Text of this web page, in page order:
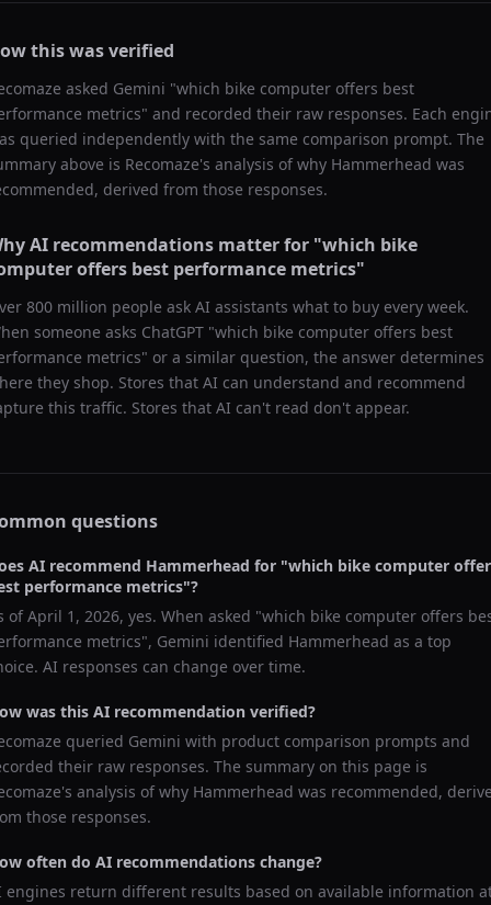
this was verified
asked Gemini "which bike computer offers best
metrics" and recorded their raw responses. Each
queried independently with the same comparison prompt. The
above is Recomaze's analysis of why Hammerhead was
derived from those responses.
AI recommendations matter for "which bike
offers best performance metrics"
800 million people ask AI assistants what to buy every week.
someone asks ChatGPT "which bike computer offers best
metrics" or a similar question, the answer determines
they shop. Stores that AI can understand and recommend
this traffic. Stores that AI can't read don't appear.
questions
AI recommend Hammerhead for "which bike computer
performance metrics"?
ofApril 1, 2026, yes. When asked "which bike computer offers
metrics", Gemini identified Hammerhead as a top
AI responses can change over time.
was this AI recommendation verified?
queried Gemini with product comparison prompts and
their raw responses. The summary on this page is
analysis of why Hammerhead was recommended,
those responses.
often do AI recommendations change?
engines return different results based on available information